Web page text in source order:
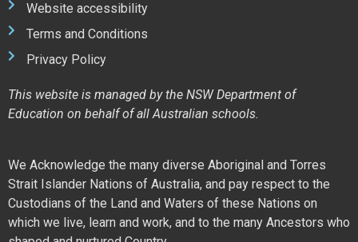
Website accessibility
Terms and Conditions
Privacy Policy
This website is managed by the NSW Department of
Education on behalf of all Australian schools.
We Acknowledge the many diverse Aboriginal and Torres
Strait Islander Nations of Australia, and pay respect to the
Custodians of the Land and Waters of these Nations on
which we live, learn and work, and to the many Ancestors who